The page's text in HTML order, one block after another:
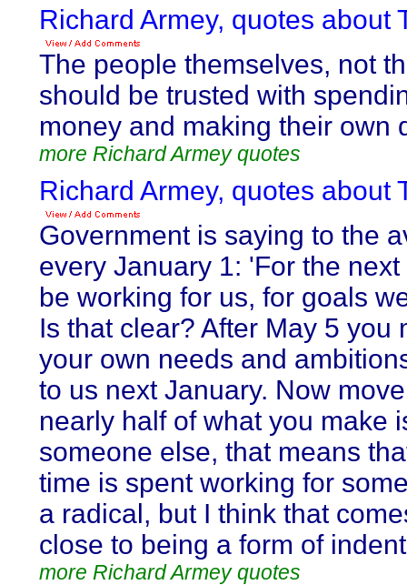
Richard Armey, quotes about
The people themselves, not
should be trusted with
money and making their own
more Richard Armey quotes
Richard Armey, quotes about
Government is saying to the
every January 1: 'For the next
be working for us, for goals
Is that clear? After May 5 you
your own needs and
to us next January. Now
nearly half of what you make
someone else, that means
time is spent working for
a radical, but I think that
close to being a form of
more Richard Armey quotes